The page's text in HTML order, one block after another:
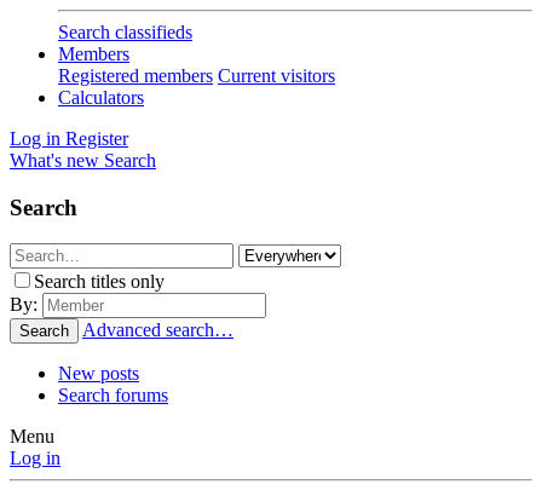
Search classifieds
Members
Registered members Current visitors
Calculators
Log in Register
What's new Search
Search
Search titles only
By:
Search Advanced search…
New posts
Search forums
Menu
Log in